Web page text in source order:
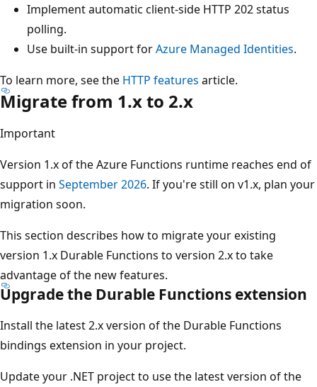
Implement automatic client-side HTTP 202 status
polling.
Use built-in support forAzure Managed Identities.
To learn more, see the HTTP features article.
Migrate from 1.x to 2.x
Important
Version 1.x of the Azure Functions runtime reaches end of
support in September 2026. If you're still on v1.x, plan your
migration soon.
This section describes how to migrate your existing
version 1.x Durable Functions to version 2.x to take
advantage of the new features.
Upgrade the Durable Functions extension
Install the latest 2.x version of the Durable Functions
bindings extension in your project.
Update your .NET project to use the latest version of the